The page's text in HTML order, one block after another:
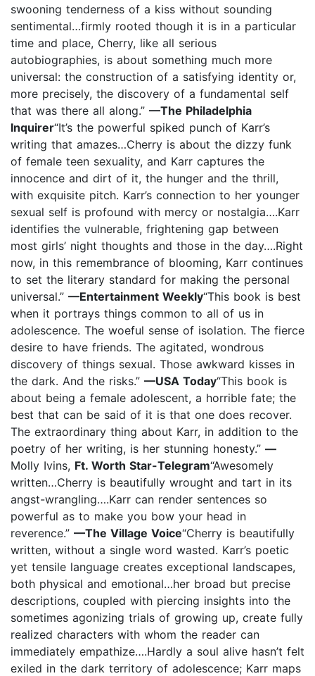
swooning tenderness of a kiss without sounding
sentimental…firmly rooted though it is in a particular
time and place, Cherry, like all serious
autobiographies, is about something much more
universal: the construction of a satisfying identity or,
more precisely, the discovery of a fundamental self
that was there all along.” —The Philadelphia
Inquirer“It’s the powerful spiked punch of Karr’s
writing that amazes…Cherry is about the dizzy funk
of female teen sexuality, and Karr captures the
innocence and dirt of it, the hunger and the thrill,
with exquisite pitch. Karr’s connection to her younger
sexual self is profound with mercy or nostalgia….Karr
identifies the vulnerable, frightening gap between
most girls’ night thoughts and those in the day….Right
now, in this remembrance of blooming, Karr continues
to set the literary standard for making the personal
universal.” —Entertainment Weekly“This book is best
when it portrays things common to all of us in
adolescence. The woeful sense of isolation. The fierce
desire to have friends. The agitated, wondrous
discovery of things sexual. Those awkward kisses in
the dark. And the risks.” —USA Today“This book is
about being a female adolescent, a horrible fate; the
best that can be said of it is that one does recover.
The extraordinary thing about Karr, in addition to the
poetry of her writing, is her stunning honesty.” —
Molly Ivins, Ft. Worth Star-Telegram“Awesomely
written…Cherry is beautifully wrought and tart in its
angst-wrangling….Karr can render sentences so
powerful as to make you bow your head in
reverence.” —The Village Voice“Cherry is beautifully
written, without a single word wasted. Karr’s poetic
yet tensile language creates exceptional landscapes,
both physical and emotional…her broad but precise
descriptions, coupled with piercing insights into the
sometimes agonizing trials of growing up, create fully
realized characters with whom the reader can
immediately empathize….Hardly a soul alive hasn’t felt
exiled in the dark territory of adolescence; Karr maps